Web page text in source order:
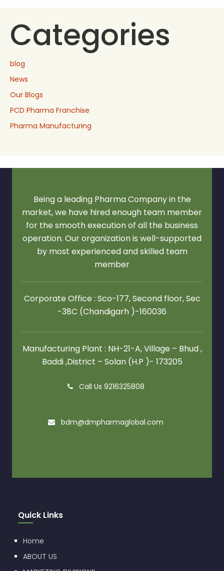
Categories
blog
News
Our Blogs
PCD Pharma Franchise
Pharma Manufacturing
Being a leading Pharma Company in the
market, we have hired enough team member
for the smooth execution of all the business
operation. Our organization is well-supported
by most experienced and skilled team
member
Corporate Office : Sco-177, Second floor,Sec
-38C (Chandigarh )-160036
Manufacturing Plant : NH-21-A, Village – Bhud ,
Baddi ,District – Solan (H.P )- 173205
Call Us 9216325808
bdm@dmpharmaglobal.com
Quick Links
Home
ABOUT US